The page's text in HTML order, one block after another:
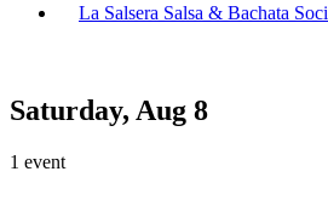
La Salsera Salsa & Bachata
Saturday, Aug 8
1 event